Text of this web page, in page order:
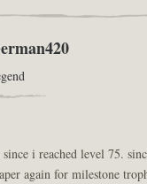
i reached level 75.
again for milestone